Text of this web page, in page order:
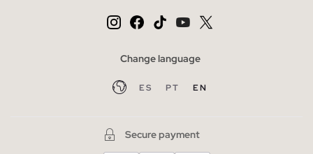
Change language
ES PT EN
Secure payment